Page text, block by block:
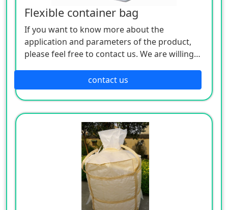
Flexible container bag
If you want to know more about the
application and parameters of the product,
please feel free to contact us. We are willing
contact us